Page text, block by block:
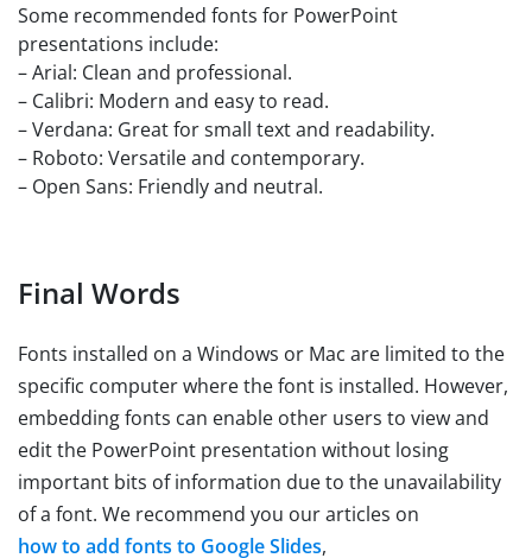
Some recommended fonts for PowerPoint
presentations include:
– Arial: Clean and professional.
– Calibri: Modern and easy to read.
– Verdana: Great for small text and readability.
– Roboto: Versatile and contemporary.
– Open Sans: Friendly and neutral.
Final Words
Fonts installed on a Windows or Mac are limited to the
specific computer where the font is installed. However,
embedding fonts can enable other users to view and
edit the PowerPoint presentation without losing
important bits of information due to the unavailability
of a font. We recommend you our articles on
how to add fonts to Google Slides,